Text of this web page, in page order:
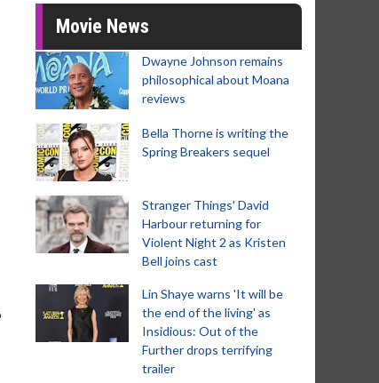
Movie News
Dwayne Johnson remains
philosophical about Moana
reviews
Bella Thorne is writing the
Spring Breakers sequel
Stranger Things' David
Harbour returning for
Violent Night 2 as Kristen
Bell joins cast
Lin Shaye warns 'It will be
the end of the living' as
Insidious: Out of the
Further drops terrifying
trailer